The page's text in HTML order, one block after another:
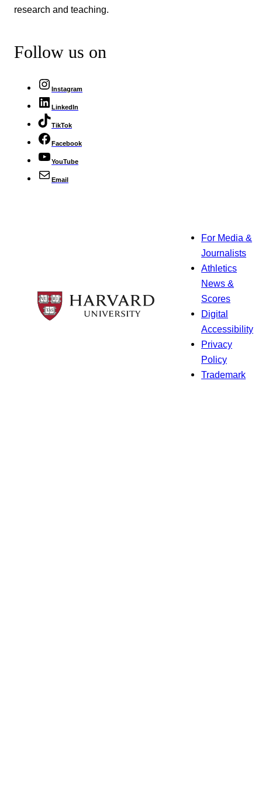
research and teaching.
Follow us on
Instagram
LinkedIn
TikTok
Facebook
YouTube
Email
For Media &
Journalists
Athletics
News &
Scores
Digital
Accessibility
Privacy
Policy
Trademark